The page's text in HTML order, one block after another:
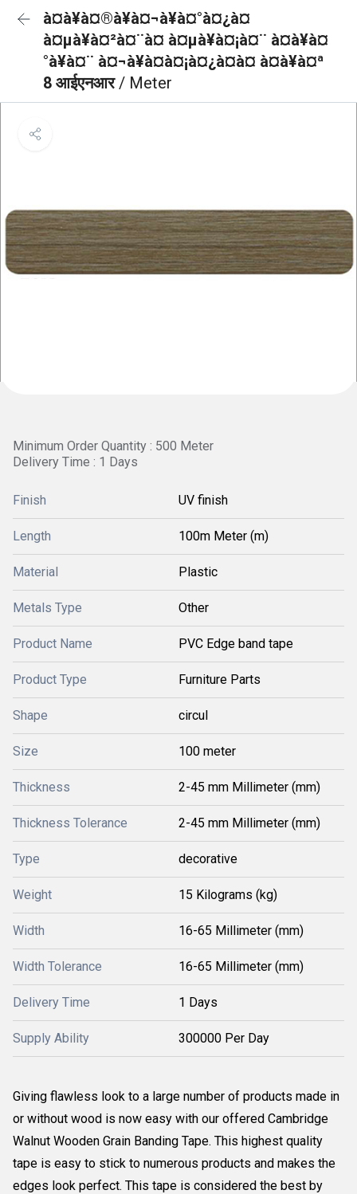
à¤à¥à¤®à¥à¤¬à¥à¤°à¤¿à¤
à¤µà¥à¤²à¤¨à¤ à¤µà¥à¤¡à¤¨ à¤à¥à¤
°à¥à¤¨ à¤¬à¥à¤à¤¡à¤¿à¤à¤ à¤à¥à¤ª
8 आईएनआर/ Meter
Minimum Order Quantity : 500 Meter
Delivery Time : 1 Days
Finish UV finish
Length 100m Meter (m)
Material Plastic
Metals Type Other
Product Name PVC Edge band tape
Product Type Furniture Parts
Shape circul
Size 100 meter
Thickness 2-45 mm Millimeter (mm)
Thickness Tolerance 2-45 mm Millimeter (mm)
Type decorative
Weight 15 Kilograms (kg)
Width 16-65 Millimeter (mm)
Width Tolerance 16-65 Millimeter (mm)
Delivery Time 1 Days
Supply Ability 300000 Per Day
Giving flawless look to a large number of products made in
or without wood is now easy with our offered Cambridge
Walnut Wooden Grain Banding Tape. This highest quality
tape is easy to stick to numerous products and makes the
edges look perfect. This tape is considered the best by